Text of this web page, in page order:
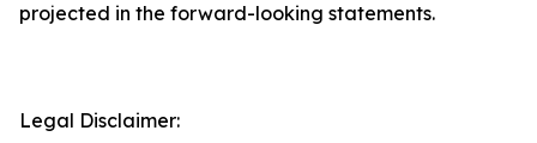
projected in the forward-looking statements.
Legal Disclaimer: